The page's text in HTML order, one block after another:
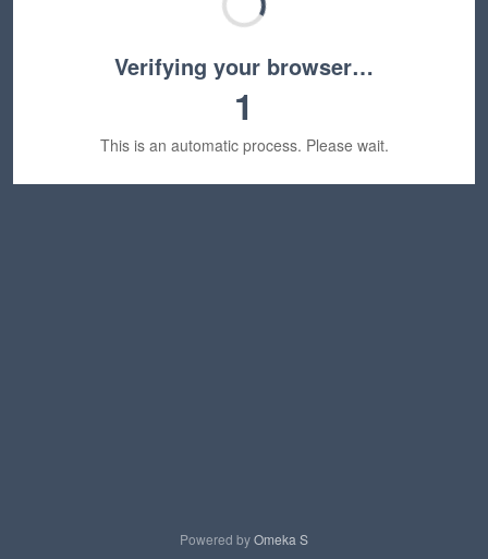
Verifying your browser…
1
This is an automatic process. Please wait.
Powered byOmeka S